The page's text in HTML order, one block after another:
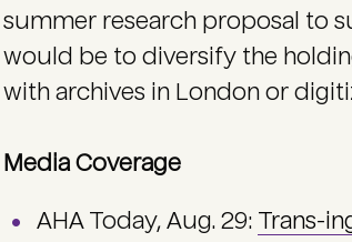
summer research proposal to
would be to diversify the
with archives in London or
Media Coverage
AHA Today, Aug. 29: Trans-